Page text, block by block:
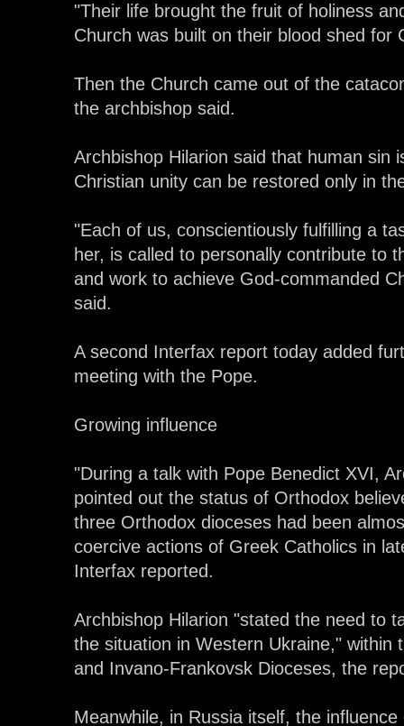
"Their life brought the fruit of holiness
Church was built on their blood shed for
Then the Church came out of the
the archbishop said.
Archbishop Hilarion said that human sin
Christian unity can be restored only in
"Each of us, conscientiously fulfilling a
her, is called to personally contribute to
and work to achieve God-commanded
said.
A second Interfax report today added
meeting with the Pope.
Growing influence
"During a talk with Pope Benedict XVI,
pointed out the status of Orthodox
three Orthodox dioceses had been
coercive actions of Greek Catholics in
Interfax reported.
Archbishop Hilarion "stated the need to
the situation in Western Ukraine," within
and Invano-Frankovsk Dioceses, the
Meanwhile, in Russia itself, the